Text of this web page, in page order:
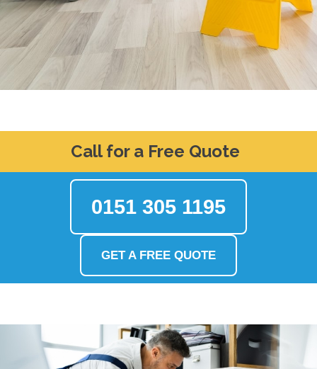
Call for a Free Quote
0151 305 1195
GET A FREE QUOTE